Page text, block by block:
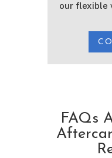
our flexible
FAQs